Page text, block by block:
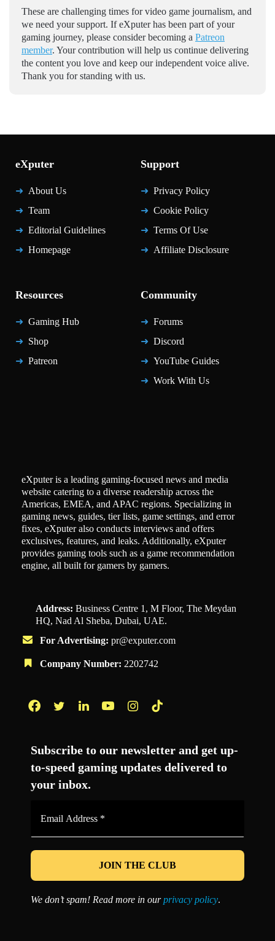
These are challenging times for video game journalism, and
we need your support. If eXputer has been part of your
gaming journey, please consider becoming a Patreon
member. Your contribution will help us continue delivering
the content you love and keep our independent voice alive.
Thank you for standing with us.
eXputer
About Us
Team
Editorial Guidelines
Homepage
Support
Privacy Policy
Cookie Policy
Terms Of Use
Affiliate Disclosure
Resources
Gaming Hub
Shop
Patreon
Community
Forums
Discord
YouTube Guides
Work With Us
eXputer is a leading gaming-focused news and media
website catering to a diverse readership across the
Americas, EMEA, and APAC regions. Specializing in
gaming news, guides, tier lists, game settings, and error
fixes, eXputer also conducts interviews and offers
exclusives, features, and leaks. Additionally, eXputer
provides gaming tools such as a game recommendation
engine, all built for gamers by gamers.
Address: Business Centre 1, M Floor, The Meydan
HQ, Nad Al Sheba, Dubai, UAE.
For Advertising: pr@exputer.com
Company Number: 2202742
Subscribe to our newsletter and get up-
to-speed gaming updates delivered to
your inbox.
*
We don’t spam! Read more in ourprivacy policy.